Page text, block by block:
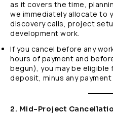
as it covers the time,
we immediately allocate to
discovery calls, project
development work.
If you cancel before any
hours of payment and
begun), you may be eligible
deposit, minus any
2. Mid-Project